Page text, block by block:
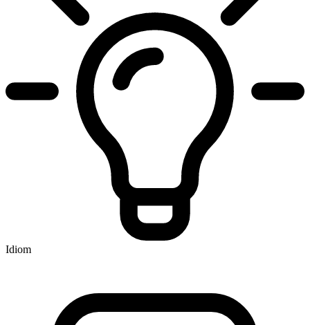
Idiom